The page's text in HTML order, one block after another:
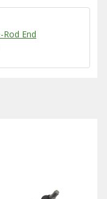
Rod End